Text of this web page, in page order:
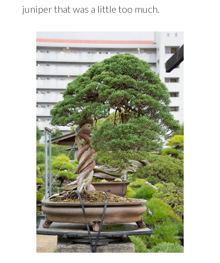
juniper that was a little too much.